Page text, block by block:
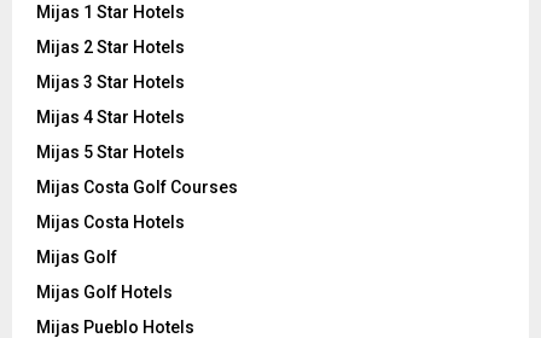
Mijas 1 Star Hotels
Mijas 2 Star Hotels
Mijas 3 Star Hotels
Mijas 4 Star Hotels
Mijas 5 Star Hotels
Mijas Costa Golf Courses
Mijas Costa Hotels
Mijas Golf
Mijas Golf Hotels
Mijas Pueblo Hotels